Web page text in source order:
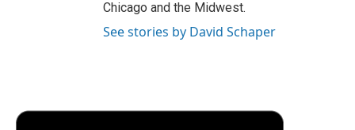
Chicago and the Midwest.
See stories by David Schaper